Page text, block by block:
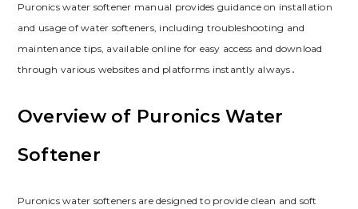
Puronics water softener manual provides guidance on installation
and usage of water softeners, including troubleshooting and
maintenance tips, available online for easy access and download
through various websites and platforms instantly always․
Overview of Puronics Water
Softener
Puronics water softeners are designed to provide clean and soft